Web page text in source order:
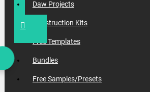
Daw Projects
Construction Kits
Free Templates
Bundles
Free Samples/Presets